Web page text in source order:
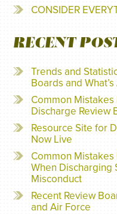
CONSIDER
RECENT
Trends and
Boards and
Common
Discharge Review
Resource Site for
Now Live
Common
When
Misconduct
Recent Review
and Air Force